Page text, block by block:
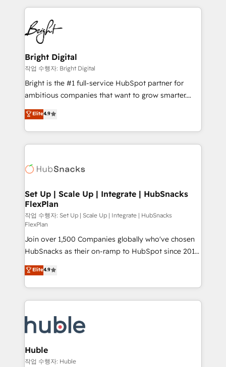
competitive market.
coffee, and we ❤️ dogs. We produce award-winning
work for our clients. 🏆2023 Technical Expertise
Impact Award 🏆2022 Technical Expertise Impact
Award 🏆2022 Platform Migration Excellence Impact
Award 🏆2020 Elite Solutions Partner 🏆2019
Integrations HubSpot Impact Award 🏆2019
Marketing Enablement HubSpot Impact Award 🏆
2018 Website Design HubSpot Impact Award 🏆2017
Growth-Driven Design Agency of the Year 🏆2016
Sales Enablement HubSpot Impact Award 🏆2015
HubSpot COS Performance Award 🏆2014 HubSpot
COS Design Award 🏆2013 HubSpot Marketplace
Partner 📆Founded in 1997
Bright Digital
작업 수행자: Bright Digital
Bright is the #1 full-service HubSpot partner for
ambitious companies that want to grow smarter.
From HubSpot onboarding, to training, from
developing a new website to lead generation and
digital marketing; we do it all (and with great
results)! In short, our services include: - HubSpot
HubSpot development: websites, custom modules,
marketing, advertising, campaigns, content and
design We connect people, data and technology to
improve customer experiences. With our bright
people, exciting ideas and can-do mentality, we
ensure revenue growth on a daily basis. So tell us
your challenge; our passionate and growth driven
team of 100+ experts is ready for you! Driving digital
growth | www.brightdigital.com
Elite4.9
Set Up | Scale Up | Integrate | HubSnacks
FlexPlan
작업 수행자: Set Up | Scale Up | Integrate | HubSnacks
FlexPlan
Join over 1,500 Companies globally who've chosen
HubSnacks as their on-ramp to HubSpot since 2014
Simple pay-as-you-go plans that accelerate value...
1️⃣ Set Up | Onboarding New or Check-fixing existing
HubSpot portals 2️⃣ Scale Up | 100% HubSpot Task
Execution... Global 24/7 ... All Experts 3️⃣ Integrate |
Slash months from your API Integration project... ⬅️
Click "Contact Business" ⬅️ to access 150+ Kickstart
Integration templates that put HubSpot in the center
of your tech stack, syncing... 🛍️ Shopify or
Elite4.9
Huble
작업 수행자: Huble